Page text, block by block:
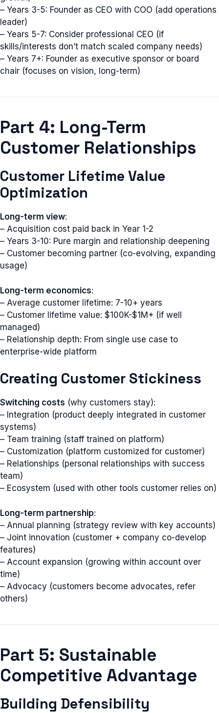
– Years 3-5: Founder as CEO with COO (add operations
leader)
– Years 5-7: Consider professional CEO (if
skills/interests don’t match scaled company needs)
– Years 7+: Founder as executive sponsor or board
chair (focuses on vision, long-term)
Part 4: Long-Term
Customer Relationships
Customer Lifetime Value
Optimization
Long-term view:
– Acquisition cost paid back in Year 1-2
– Years 3-10: Pure margin and relationship deepening
– Customer becoming partner (co-evolving, expanding
usage)
Long-term economics:
– Average customer lifetime: 7-10+ years
– Customer lifetime value: $100K-$1M+ (if well
managed)
– Relationship depth: From single use case to
enterprise-wide platform
Creating Customer Stickiness
Switching costs (why customers stay):
– Integration (product deeply integrated in customer
systems)
– Team training (staff trained on platform)
– Customization (platform customized for customer)
– Relationships (personal relationships with success
team)
– Ecosystem (used with other tools customer relies on)
Long-term partnership:
– Annual planning (strategy review with key accounts)
– Joint innovation (customer + company co-develop
features)
– Account expansion (growing within account over
time)
– Advocacy (customers become advocates, refer
others)
Part 5: Sustainable
Competitive Advantage
Building Defensibility